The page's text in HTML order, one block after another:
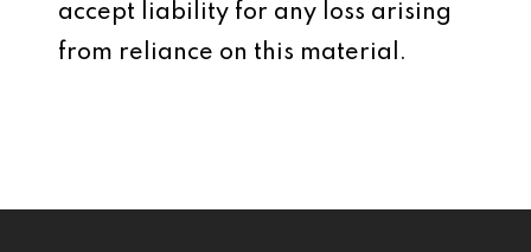
accept liability for any loss arising
from reliance on this material.